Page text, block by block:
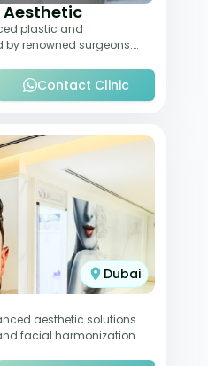
plastic and
by renowned surgeons.
care, it
Contact Clinic
Dubai
aesthetic solutions
facial harmonization.